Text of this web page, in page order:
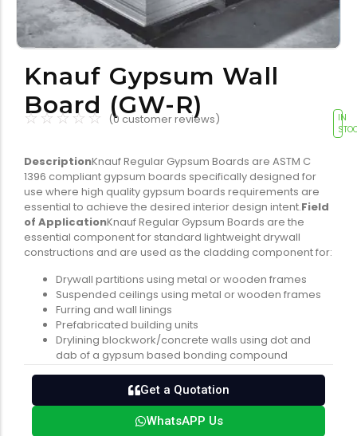
Tools equipment Building
equipment
Building materials Switch & socket
Switch gears Outdoor lighting
Knauf Gypsum Wall
Board (GW-R)
☆☆☆☆☆ (0 customer reviews)
IN
DescriptionKnauf Regular Gypsum Boards are ASTM C
1396 compliant gypsum boards specifically designed for
use where high quality gypsum boards requirements are
essential to achieve the desired interior design intent.Field
of ApplicationKnauf Regular Gypsum Boards are the
essential component for standard lightweight drywall
constructions and are used as the cladding component for:
Drywall partitions using metal or wooden frames
Suspended ceilings using metal or wooden frames
Furring and wall linings
Prefabricated building units
Drylining blockwork/concrete walls using dot and
dab of a gypsum based bonding compound
Get a Quotation
WhatsAPP Us